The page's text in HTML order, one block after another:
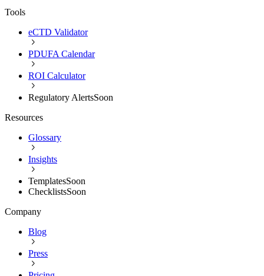
Tools
eCTD Validator
PDUFA Calendar
ROI Calculator
Regulatory AlertsSoon
Resources
Glossary
Insights
TemplatesSoon
ChecklistsSoon
Company
Blog
Press